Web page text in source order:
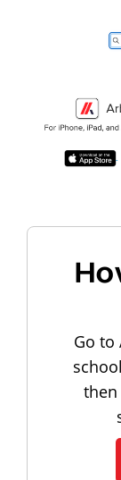
Go to
then